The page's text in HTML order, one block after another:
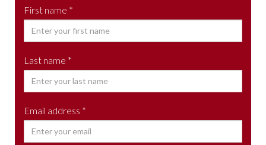
First name *
Last name *
Email address *